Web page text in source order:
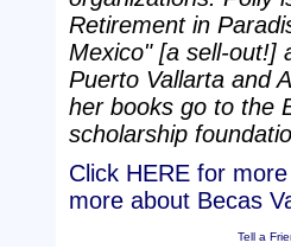
Retirement in
Mexico" [a sell-out!]
Puerto Vallarta and
her books go to the
scholarship
Click HERE for
more about Becas
Tell a